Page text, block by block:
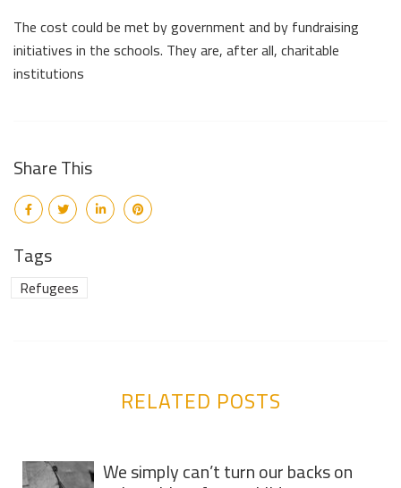
The cost could be met by government and by fundraising
initiatives in the schools. They are, after all, charitable
institutions
Share This
Tags
Refugees
RELATED POSTS
We simply can’t turn our backs on